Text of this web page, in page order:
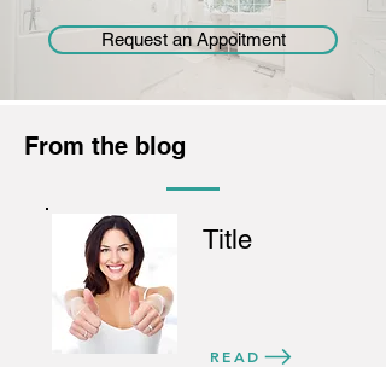
Request an Appoitment
From the blog
Title
READ